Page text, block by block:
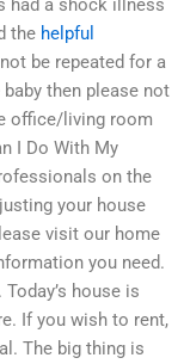
had a shock illness
the helpful
be repeated for a
then please not
office/living room
I Do With My
on the
your house
visit our home
you need.
house is
If you wish to rent,
The big thing is